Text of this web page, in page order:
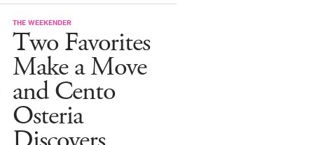
THE WEEKENDER
Two Favorites
Make a Move
and Cento
Osteria